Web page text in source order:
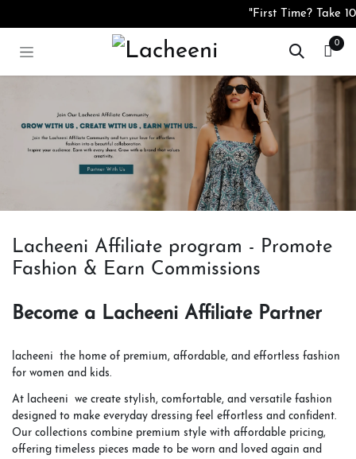
"First Time? Take
0
Lacheeni Affiliate program - Promote
Fashion & Earn Commissions
Become a Lacheeni Affiliate Partner
lacheeni the home of premium, affordable, and effortless fashion
for women and kids.
At lacheeni we create stylish, comfortable, and versatile fashion
designed to make everyday dressing feel effortless and confident.
Our collections combine premium style with affordable pricing,
offering timeless pieces made to be worn and loved again and